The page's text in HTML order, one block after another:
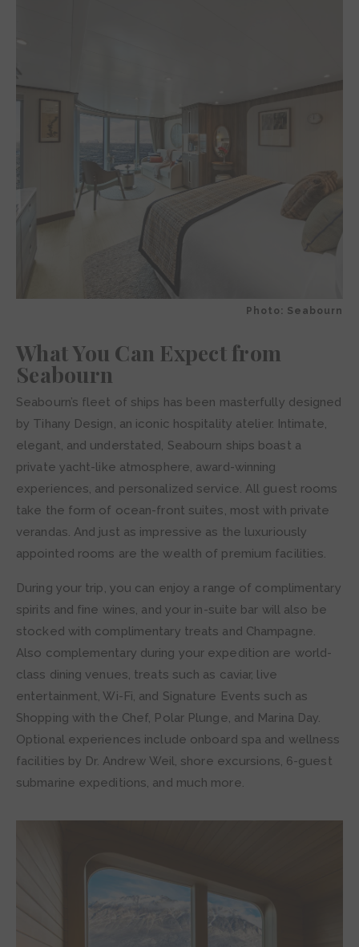
Photo: Seabourn
What You Can Expect from
Seabourn
Seabourn’s fleet of ships has been masterfully designed
by Tihany Design, an iconic hospitality atelier. Intimate,
elegant, and understated, Seabourn ships boast a
private yacht-like atmosphere, award-winning
experiences, and personalized service. All guest rooms
take the form of ocean-front suites, most with private
verandas. And just as impressive as the luxuriously
appointed rooms are the wealth of premium facilities.
During your trip, you can enjoy a range of complimentary
spirits and fine wines, and your in-suite bar will also be
stocked with complimentary treats and Champagne.
Also complementary during your expedition are world-
class dining venues, treats such as caviar, live
entertainment, Wi-Fi, and Signature Events such as
Shopping with the Chef, Polar Plunge, and Marina Day.
Optional experiences include onboard spa and wellness
facilities by Dr. Andrew Weil, shore excursions, 6-guest
submarine expeditions, and much more.